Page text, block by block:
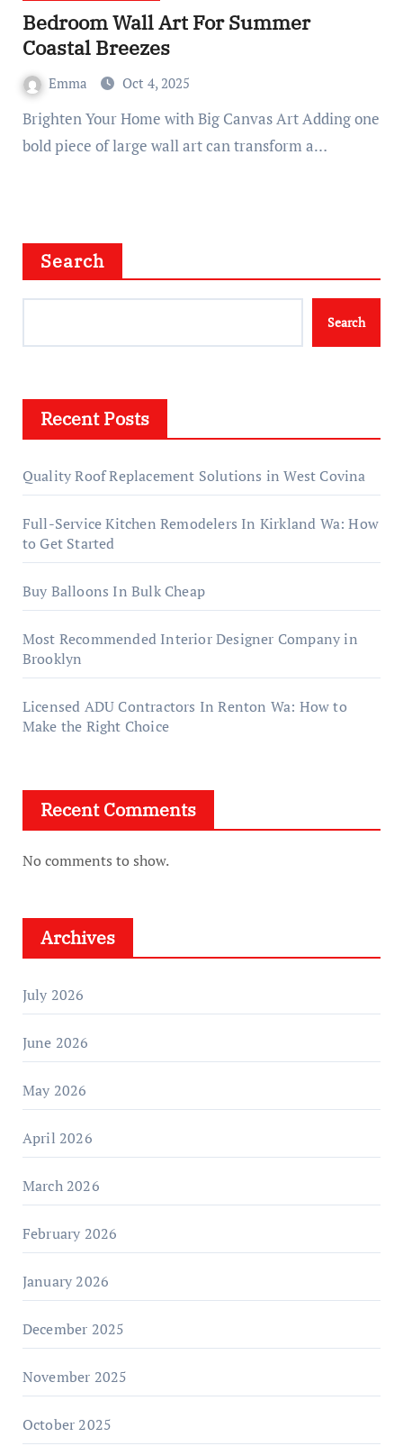
Bedroom Wall Art For Summer
Coastal Breezes
Emma Oct 4, 2025
Brighten Your Home with Big Canvas Art Adding one
bold piece of large wall art can transform a…
Search
Search
Recent Posts
Quality Roof Replacement Solutions in West Covina
Full-Service Kitchen Remodelers In Kirkland Wa: How
to Get Started
Buy Balloons In Bulk Cheap
Most Recommended Interior Designer Company in
Brooklyn
Licensed ADU Contractors In Renton Wa: How to
Make the Right Choice
Recent Comments
No comments to show.
Archives
July 2026
June 2026
May 2026
April 2026
March 2026
February 2026
January 2026
December 2025
November 2025
October 2025